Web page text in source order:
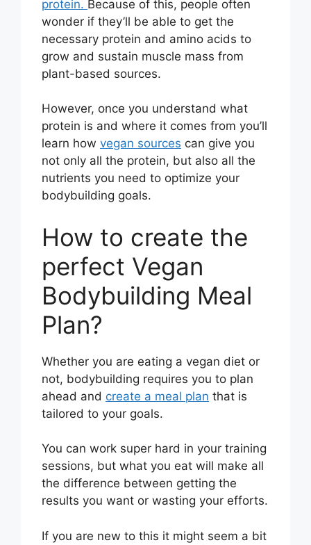
protein. Because of this, people often
wonder if they’ll be able to get the
necessary protein and amino acids to
grow and sustain muscle mass from
plant-based sources.
However, once you understand what
protein is and where it comes from you’ll
learn how vegan sources can give you
not only all the protein, but also all the
nutrients you need to optimize your
bodybuilding goals.
How to create the
perfect Vegan
Bodybuilding Meal
Plan?
Whether you are eating a vegan diet or
not, bodybuilding requires you to plan
ahead and create a meal plan that is
tailored to your goals.
You can work super hard in your training
sessions, but what you eat will make all
the difference between getting the
results you want or wasting your efforts.
If you are new to this it might seem a bit